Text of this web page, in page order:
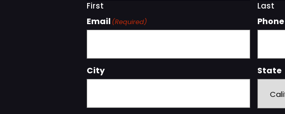
First Last
Email (Required) Phone
City State